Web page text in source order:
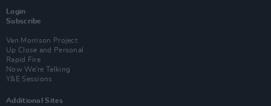
Login
Subscribe
Van Morrison Project
Up Close and Personal
Rapid Fire
Now We’re Talking
Y&E Sessions
Additional Sites